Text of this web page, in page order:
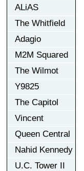
ALiAS
The Whitfield
Adagio
M2M Squared
The Wilmot
Y9825
The Capitol
Vincent
Queen Central
Nahid Kennedy
U.C. Tower II